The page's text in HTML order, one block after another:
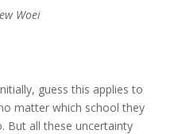
Woei
guess this applies to
matter which school they
But all these uncertainty